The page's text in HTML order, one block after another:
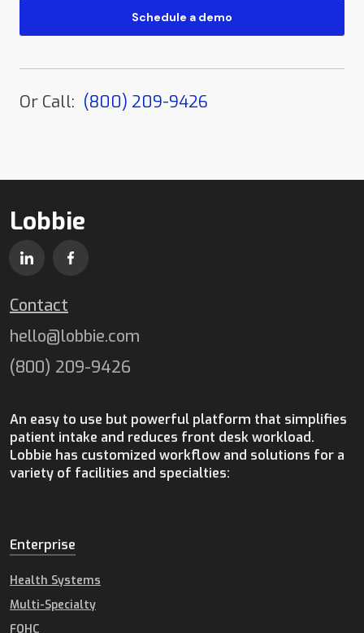
Or Call: (800) 209-9426
Lobbie
An easy to use but powerful platform that simplifies
patient intake and reduces front desk workload.
Lobbie has customized workflow and solutions for a
variety of facilities and specialties:
Contact
hello@lobbie.com
(800) 209-9426
Enterprise
Health Systems
Multi-Specialty
FQHC